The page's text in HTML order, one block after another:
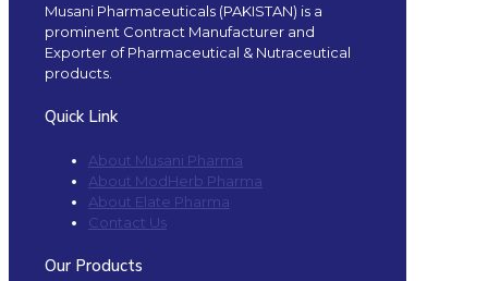
Musani Pharmaceuticals (PAKISTAN) is a
prominent Contract Manufacturer and
Exporter of Pharmaceutical & Nutraceutical
products.
Quick Link
About Musani Pharma
About ModHerb Pharma
About Elate Pharma
Contact Us
Our Products